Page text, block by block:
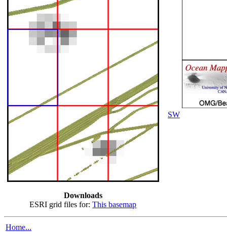
Downloads
ESRI grid files for:This basemap
SW
Home...